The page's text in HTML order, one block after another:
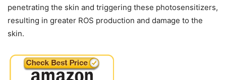
penetrating the skin and triggering these photosensitizers,
resulting in greater ROS production and damage to the
skin.